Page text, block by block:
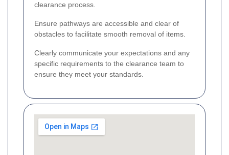
clearance process.
Ensure pathways are accessible and clear of
obstacles to facilitate smooth removal of items.
Clearly communicate your expectations and any
specific requirements to the clearance team to
ensure they meet your standards.